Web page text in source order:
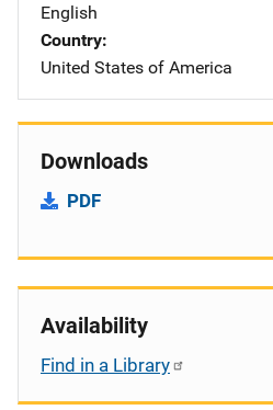
English
Country
United States of America
Downloads
PDF
Availability
Find in a Library